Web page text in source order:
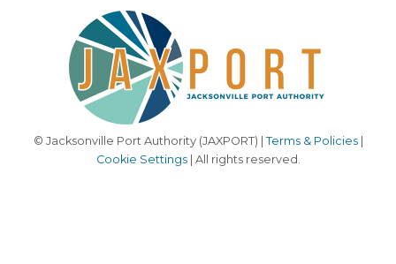
© Jacksonville Port Authority (JAXPORT) | Terms & Policies|
Cookie Settings| All rights reserved.